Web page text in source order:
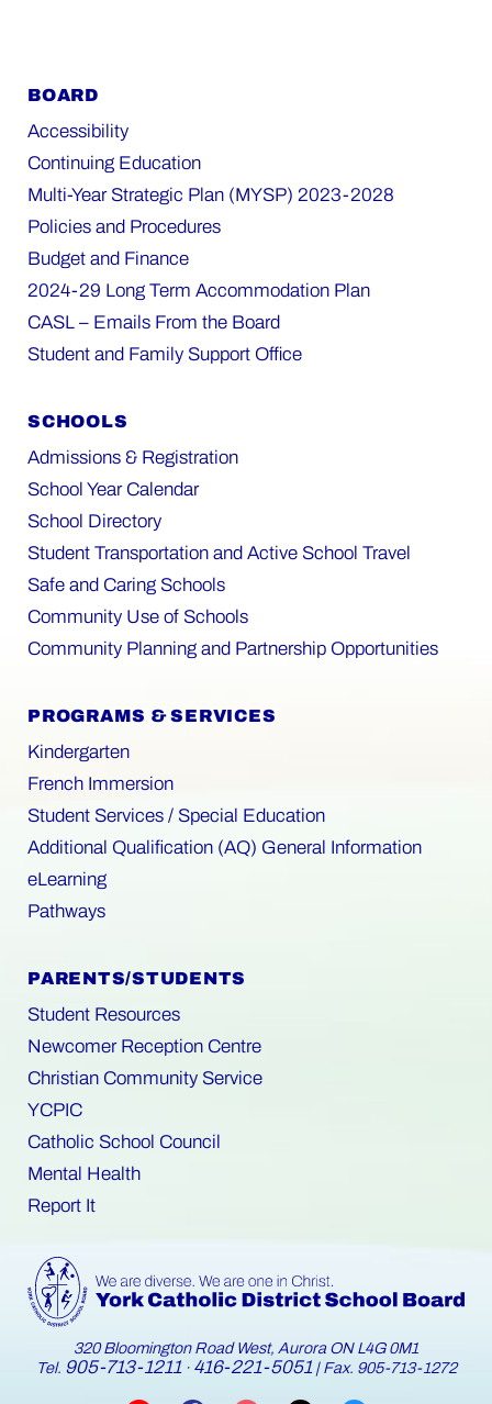
BOARD
Accessibility
Continuing Education
Multi-Year Strategic Plan (MYSP) 2023-2028
Policies and Procedures
Budget and Finance
2024-29 Long Term Accommodation Plan
CASL – Emails From the Board
Student and Family Support Office
SCHOOLS
Admissions & Registration
School Year Calendar
School Directory
Student Transportation and Active School Travel
Safe and Caring Schools
Community Use of Schools
Community Planning and Partnership Opportunities
PROGRAMS & SERVICES
Kindergarten
French Immersion
Student Services / Special Education
Additional Qualification (AQ) General Information
eLearning
Pathways
PARENTS/STUDENTS
Student Resources
Newcomer Reception Centre
Christian Community Service
YCPIC
Catholic School Council
Mental Health
Report It
320 Bloomington Road West, Aurora ON L4G 0M1
Tel. 905-713-1211· 416-221-5051| Fax. 905-713-1272